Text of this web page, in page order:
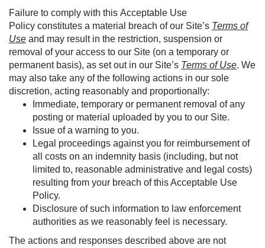
Failure to comply with this Acceptable Use
Policy constitutes a material breach of our Site’s Terms of
Use and may result in the restriction, suspension or
removal of your access to our Site (on a temporary or
permanent basis), as set out in our Site’s Terms of Use. We
may also take any of the following actions in our sole
discretion, acting reasonably and proportionally:
Immediate, temporary or permanent removal of any
posting or material uploaded by you to our Site.
Issue of a warning to you.
Legal proceedings against you for reimbursement of
all costs on an indemnity basis (including, but not
limited to, reasonable administrative and legal costs)
resulting from your breach of this Acceptable Use
Policy.
Disclosure of such information to law enforcement
authorities as we reasonably feel is necessary.
The actions and responses described above are not